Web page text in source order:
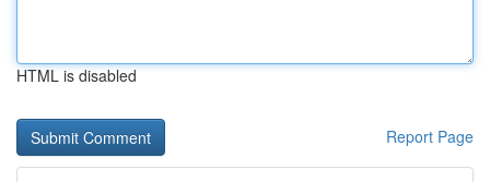
HTML is disabled
Report Page